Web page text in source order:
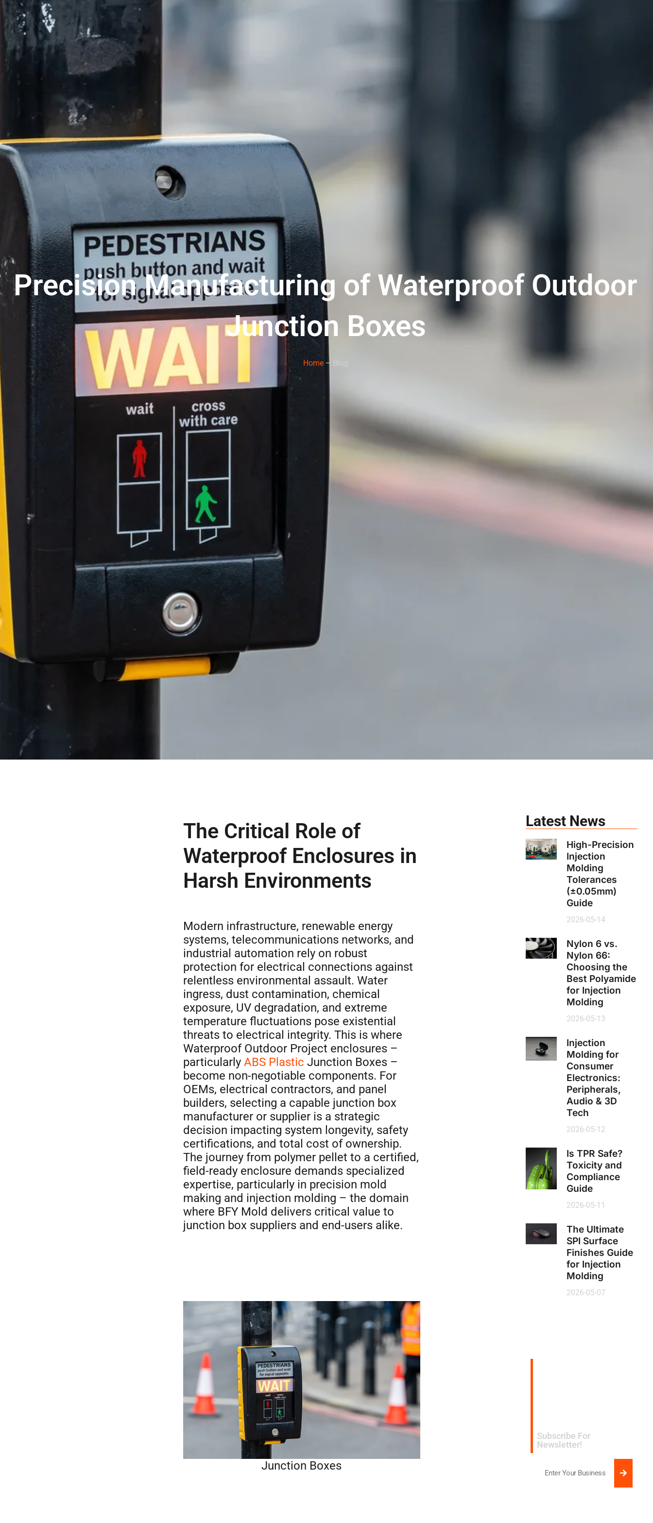
Precision Manufacturing of Waterproof Outdoor
Junction Boxes
Home– Blog
The Critical Role of
Waterproof Enclosures in
Harsh Environments
Modern infrastructure, renewable energy
systems, telecommunications networks, and
industrial automation rely on robust
protection for electrical connections against
relentless environmental assault. Water
ingress, dust contamination, chemical
exposure, UV degradation, and extreme
temperature fluctuations pose existential
threats to electrical integrity. This is where
Waterproof Outdoor Project enclosures –
particularly ABS Plastic Junction Boxes –
become non-negotiable components. For
OEMs, electrical contractors, and panel
builders, selecting a capable junction box
manufacturer or supplier is a strategic
decision impacting system longevity, safety
certifications, and total cost of ownership.
The journey from polymer pellet to a certified,
field-ready enclosure demands specialized
expertise, particularly in precision mold
making and injection molding – the domain
where BFY Mold delivers critical value to
junction box suppliers and end-users alike.
Junction Boxes
Latest News
High-Precision
Injection
Molding
Tolerances
(±0.05mm)
Guide
2026-05-14
Nylon 6 vs.
Nylon 66:
Choosing the
Best Polyamide
for Injection
Molding
2026-05-13
Injection
Molding for
Consumer
Electronics:
Peripherals,
Audio & 3D
Tech
2026-05-12
Is TPR Safe?
Toxicity and
Compliance
Guide
2026-05-11
The Ultimate
SPI Surface
Finishes Guide
for Injection
Molding
2026-05-07
Subscribe For
Newsletter!